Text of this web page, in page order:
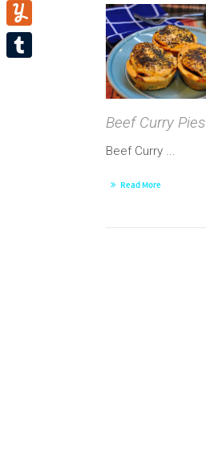
Beef Curry Pies
Beef Curry ...
Read More
Pinterest
Yummly